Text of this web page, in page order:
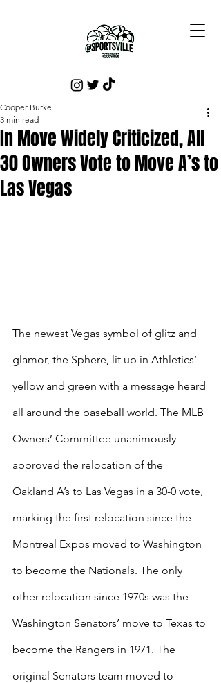
In Move Widely Criticized, All
30 Owners Vote to Move A’s to
Las Vegas
Cooper Burke
3 min read
The newest Vegas symbol of glitz and
glamor, the Sphere, lit up in Athletics’
yellow and green with a message heard
all around the baseball world. The MLB
Owners’ Committee unanimously
approved the relocation of the
Oakland A’s to Las Vegas in a 30-0 vote,
marking the first relocation since the
Montreal Expos moved to Washington
to become the Nationals. The only
other relocation since 1970s was the
Washington Senators’ move to Texas to
become the Rangers in 1971. The
original Senators team moved to